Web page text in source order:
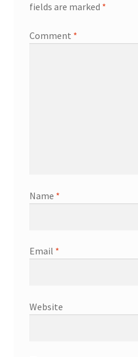
fields are marked *
Comment *
Name *
Email *
Website